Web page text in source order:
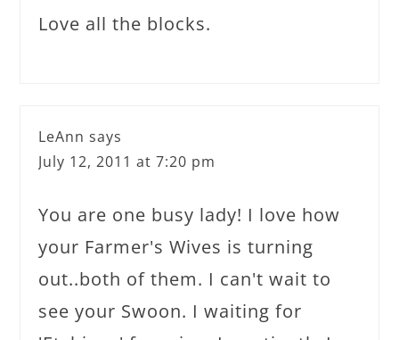
Love all the blocks.
LeAnn says
July 12, 2011 at 7:20 pm
You are one busy lady! I love how
your Farmer's Wives is turning
out..both of them. I can't wait to
see your Swoon. I waiting for